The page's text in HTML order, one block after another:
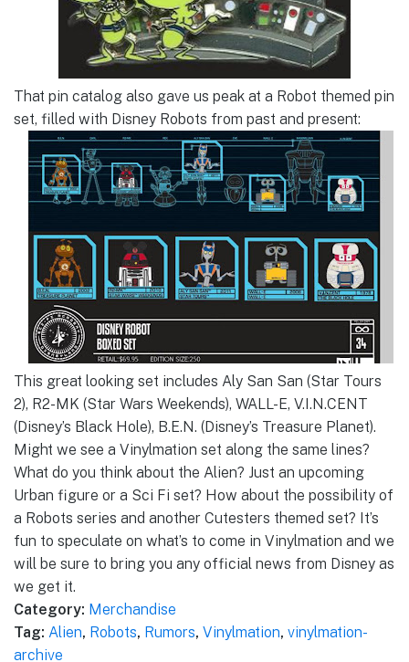
That pin catalog also gave us peak at a Robot themed pin
set, filled with Disney Robots from past and present:
This great looking set includes Aly San San (Star Tours
2), R2-MK (Star Wars Weekends), WALL-E, V.I.N.CENT
(Disney’s Black Hole), B.E.N. (Disney’s Treasure Planet).
Might we see a Vinylmation set along the same lines?
What do you think about the Alien? Just an upcoming
Urban figure or a Sci Fi set? How about the possibility of
a Robots series and another Cutesters themed set? It’s
fun to speculate on what’s to come in Vinylmation and we
will be sure to bring you any official news from Disney as
we get it.
Category: Merchandise
Tag: Alien, Robots, Rumors, Vinylmation, vinylmation-
archive